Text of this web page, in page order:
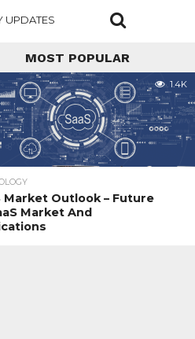
UPDATES
MOST POPULAR
1.4K
Market Outlook – Future
Market And